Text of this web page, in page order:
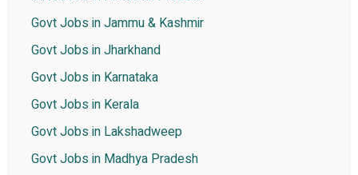
Govt Jobs in Jammu & Kashmir
Govt Jobs in Jharkhand
Govt Jobs in Karnataka
Govt Jobs in Kerala
Govt Jobs in Lakshadweep
Govt Jobs in Madhya Pradesh